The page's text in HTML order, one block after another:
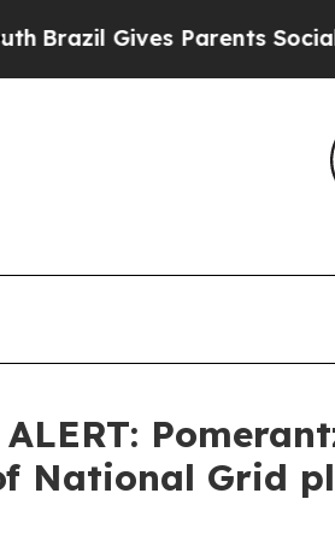
Gives Parents Social
ALERT:
National Grid